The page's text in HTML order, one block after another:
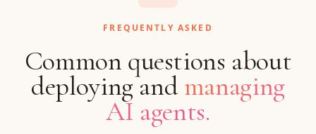
FREQUENTLY ASKED
Common questions about
deploying andmanaging
AI agents.